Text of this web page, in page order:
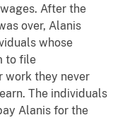
After the
over, Alanis
whose
to file
work they never
The individuals
Alanis for the